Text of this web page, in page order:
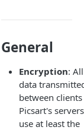
General
Encryption: All
data
between
Picsart's servers
use at least the